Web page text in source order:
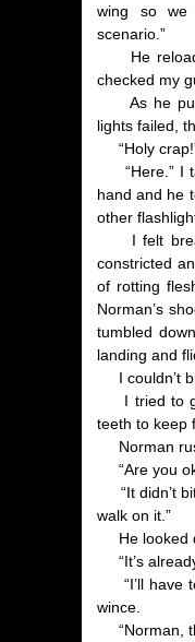
wing so we
scenario.”
He
checked my
As he
lights failed,
“Holy
“Here.” I
hand and he
other
I felt
constricted
of rotting
Norman’s
tumbled
landing and
I couldn’t
I tried to
teeth to keep
Norman
“Are you
“It didn’t
walk on it.”
He looked
“It’s
“I’ll have
wince.
“Norman,